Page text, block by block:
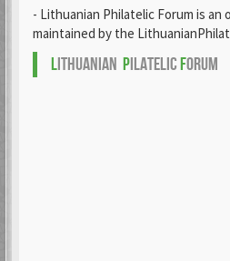
- Lithuanian Philatelic Forum is an
maintained by the
LITHUANIAN PILATELICFORUM